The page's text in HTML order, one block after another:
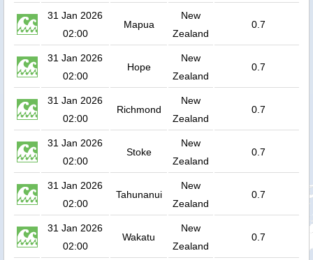
31 Jan 2026
02:00
Mapua
New
Zealand
0.7
31 Jan 2026
02:00
Hope
New
Zealand
0.7
31 Jan 2026
02:00
Richmond
New
Zealand
0.7
31 Jan 2026
02:00
Stoke
New
Zealand
0.7
31 Jan 2026
02:00
Tahunanui
New
Zealand
0.7
31 Jan 2026
02:00
Wakatu
New
Zealand
0.7